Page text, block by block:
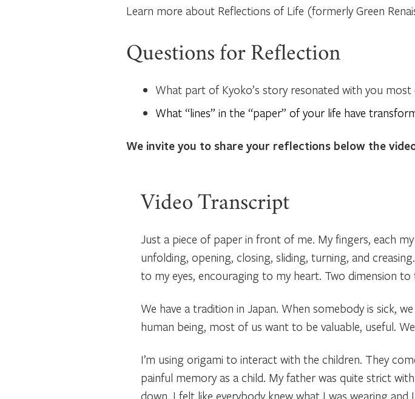
Learn more about Reflections of Life (formerly Green
Questions for Reflection
What part of Kyoko’s story resonated with you most
What “lines” in the “paper” of your life have
We invite you to share your reflections below the
Video Transcript
Just a piece of paper in front of me. My fingers, each
unfolding, opening, closing, sliding, turning, and
to my eyes, encouraging to my heart. Two dimension to
We have a tradition in Japan. When somebody is sick,
human being, most of us want to be valuable, useful.
I’m using origami to interact with the children. They
painful memory as a child. My father was quite strict
down. I felt like everybody knew what I was wearing